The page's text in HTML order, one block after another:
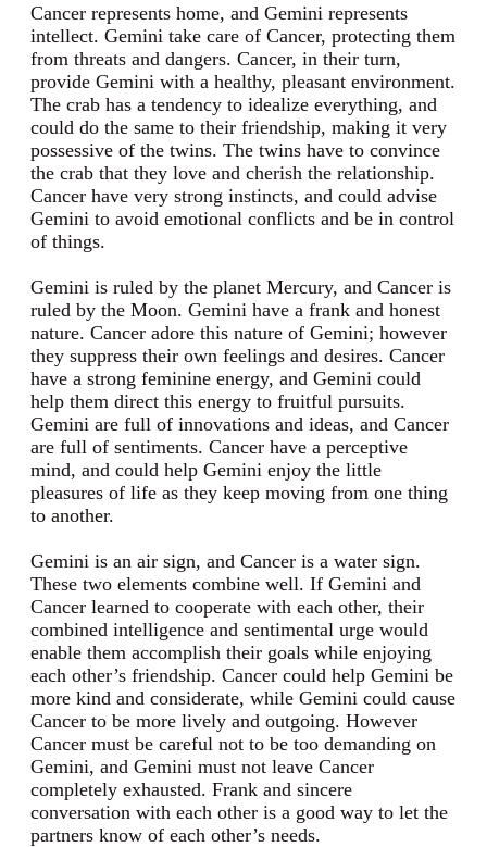
Cancer represents home, and Gemini represents
intellect. Gemini take care of Cancer, protecting them
from threats and dangers. Cancer, in their turn,
provide Gemini with a healthy, pleasant environment.
The crab has a tendency to idealize everything, and
could do the same to their friendship, making it very
possessive of the twins. The twins have to convince
the crab that they love and cherish the relationship.
Cancer have very strong instincts, and could advise
Gemini to avoid emotional conflicts and be in control
of things.
Gemini is ruled by the planet Mercury, and Cancer is
ruled by the Moon. Gemini have a frank and honest
nature. Cancer adore this nature of Gemini; however
they suppress their own feelings and desires. Cancer
have a strong feminine energy, and Gemini could
help them direct this energy to fruitful pursuits.
Gemini are full of innovations and ideas, and Cancer
are full of sentiments. Cancer have a perceptive
mind, and could help Gemini enjoy the little
pleasures of life as they keep moving from one thing
to another.
Gemini is an air sign, and Cancer is a water sign.
These two elements combine well. If Gemini and
Cancer learned to cooperate with each other, their
combined intelligence and sentimental urge would
enable them accomplish their goals while enjoying
each other’s friendship. Cancer could help Gemini be
more kind and considerate, while Gemini could cause
Cancer to be more lively and outgoing. However
Cancer must be careful not to be too demanding on
Gemini, and Gemini must not leave Cancer
completely exhausted. Frank and sincere
conversation with each other is a good way to let the
partners know of each other’s needs.